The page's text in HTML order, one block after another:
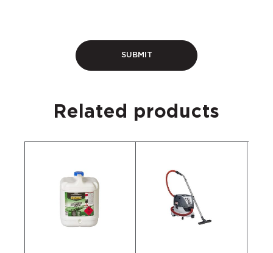
Related products